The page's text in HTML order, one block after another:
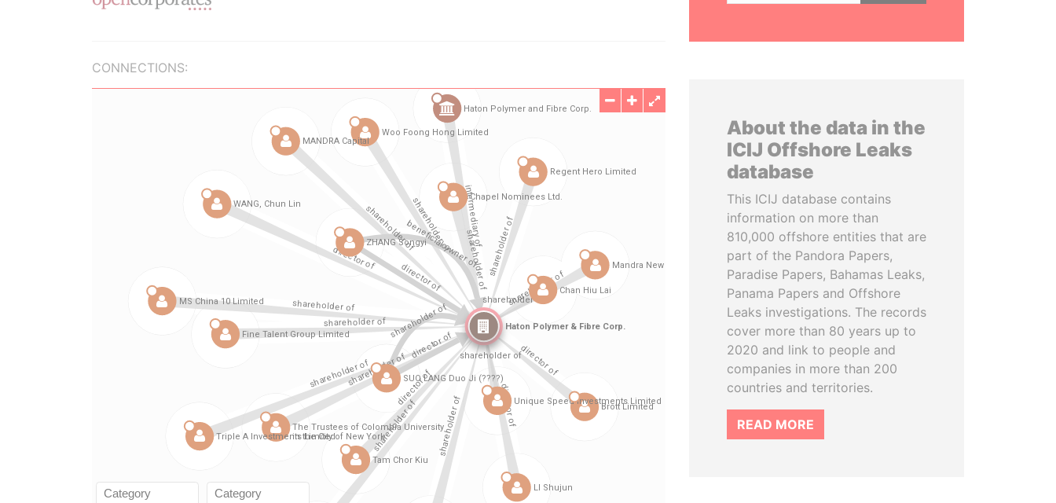
CONNECTIONS:
About the data in the
ICIJ Offshore Leaks
database
This ICIJ database contains
information on more than
810,000 offshore entities that are
part of the Pandora Papers,
Paradise Papers, Bahamas Leaks,
Panama Papers and Offshore
Leaks investigations. The records
cover more than 80 years up to
2020 and link to people and
companies in more than 200
countries and territories.
READ MORE